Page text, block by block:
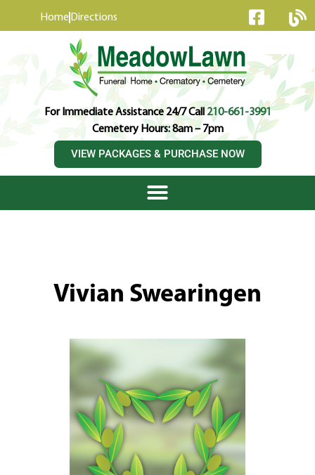
Home Directions
For Immediate Assistance 24/7 Call210-661-3991
Cemetery Hours: 8am – 7pm
VIEW PACKAGES & PURCHASE NOW
Vivian Swearingen